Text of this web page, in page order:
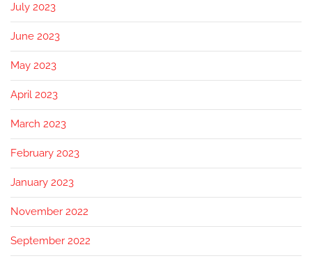
July 2023
June 2023
May 2023
April 2023
March 2023
February 2023
January 2023
November 2022
September 2022